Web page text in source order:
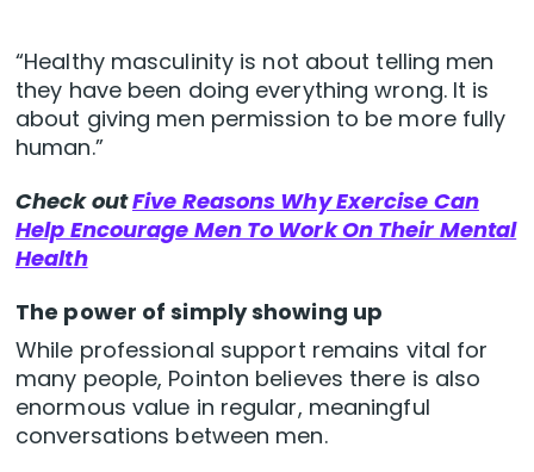
“Healthy masculinity is not about telling men
they have been doing everything wrong. It is
about giving men permission to be more fully
human.”
Check outFive Reasons Why Exercise Can
Help Encourage Men To Work On Their Mental
Health
The power of simply showing up
While professional support remains vital for
many people, Pointon believes there is also
enormous value in regular, meaningful
conversations between men.